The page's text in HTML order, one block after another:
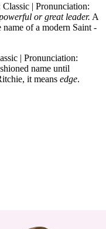
| Pronunciation:
or great leader. A
of a modern Saint -
| Pronunciation:
name until
it means edge.